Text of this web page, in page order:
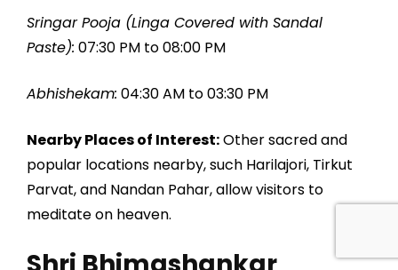
Sringar Pooja (Linga Covered with Sandal
Paste): 07:30 PM to 08:00 PM
Abhishekam: 04:30 AM to 03:30 PM
Nearby Places of Interest:Other sacred and
popular locations nearby, such Harilajori, Tirkut
Parvat, and Nandan Pahar, allow visitors to
meditate on heaven.